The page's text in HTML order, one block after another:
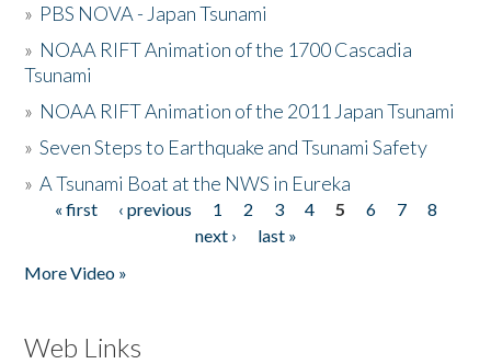
» PBS NOVA - Japan Tsunami
» NOAA RIFT Animation of the 1700 Cascadia
Tsunami
» NOAA RIFT Animation of the 2011 Japan Tsunami
»Seven Steps to Earthquake and Tsunami Safety
»A Tsunami Boat at the NWS in Eureka
Pages
« first ‹ previous 1 2 3 4 5 6 7
8
next ›
last »
More Video »
Web Links